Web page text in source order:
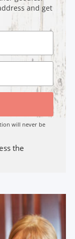
and get
will never be
the